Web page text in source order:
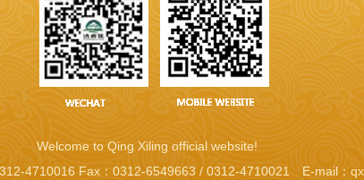
Welcome to Qing Xiling official website!
4710016 Fax：0312-6549663 / 0312-4710021 E-mail：